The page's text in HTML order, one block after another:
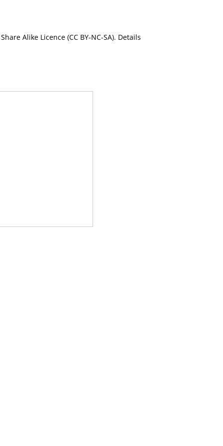
Alike Licence (CC BY-NC-SA). Details